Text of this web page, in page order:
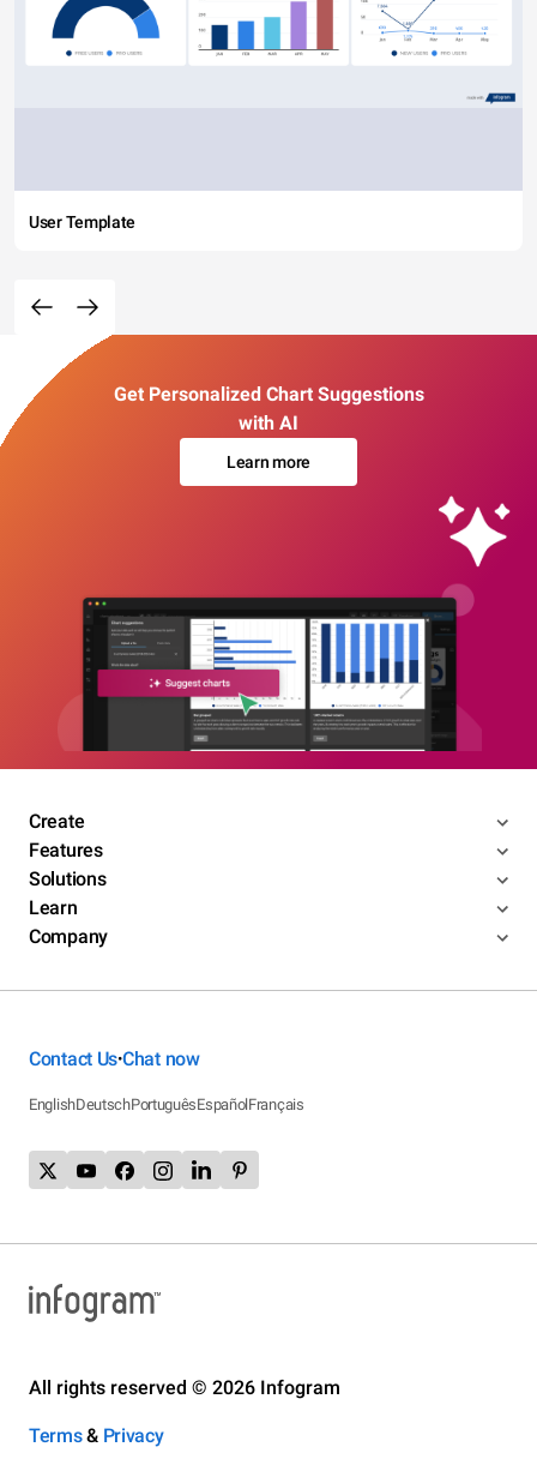
User Template
Get Personalized Chart Suggestions
with AI
Learn more
Create
Features
Solutions
Learn
Company
Contact Us•Chat now
EnglishDeutschPortuguêsEspañolFrançais
All rights reserved © 2026 Infogram
Terms& Privacy